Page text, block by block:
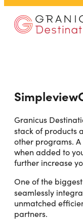
Granicus
stack of products
other programs.
when added to
further increase
One of the
seamlessly
unmatched
partners.